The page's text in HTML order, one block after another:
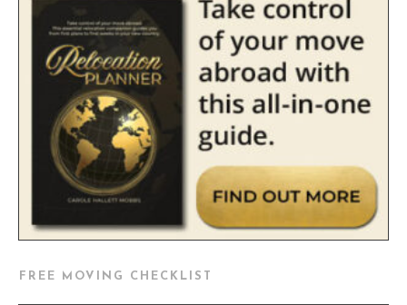
FREE MOVING CHECKLIST